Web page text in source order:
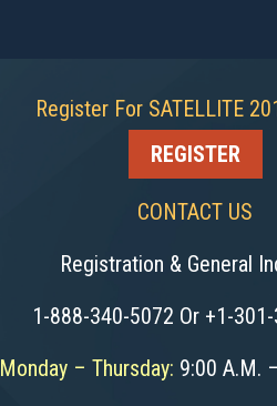
Register For SATELLITE
REGISTER
CONTACT US
Registration & General
1-888-340-5072 Or +1-
Monday – Thursday: 9:00 A.M.